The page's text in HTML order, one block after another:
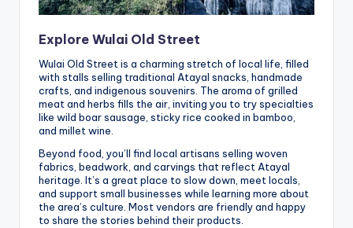
Explore Wulai Old Street
Wulai Old Street is a charming stretch of local life, filled
with stalls selling traditional Atayal snacks, handmade
crafts, and indigenous souvenirs. The aroma of grilled
meat and herbs fills the air, inviting you to try specialties
like wild boar sausage, sticky rice cooked in bamboo,
and millet wine.
Beyond food, you’ll find local artisans selling woven
fabrics, beadwork, and carvings that reflect Atayal
heritage. It’s a great place to slow down, meet locals,
and support small businesses while learning more about
the area’s culture. Most vendors are friendly and happy
to share the stories behind their products.